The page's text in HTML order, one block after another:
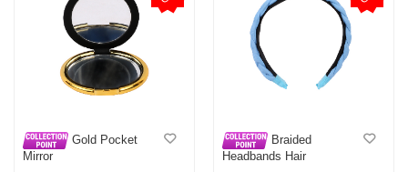
Gold Pocket
Mirror
Braided
Headbands Hair